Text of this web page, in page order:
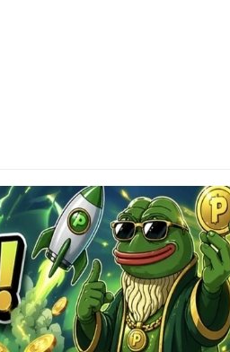
DISCLAIMER
CaptainAltcoin.com does not offer any
or investment advice. Please make sure
research, make educated financial
consult your Financial Advisor.